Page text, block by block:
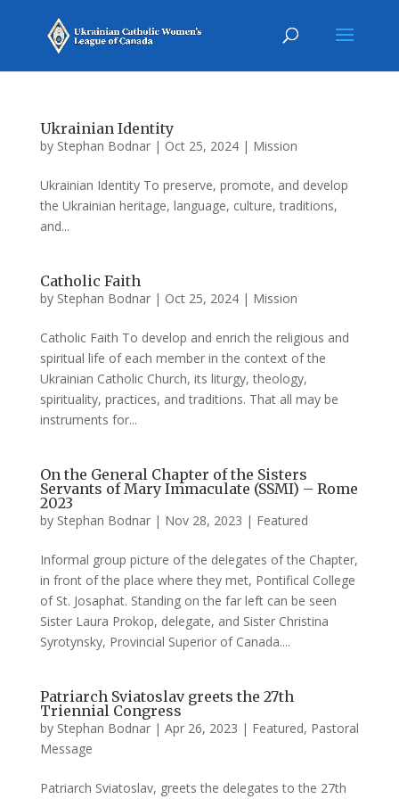
Ukrainian Identity
by Stephan Bodnar| Oct 25, 2024| Mission
Ukrainian Identity To preserve, promote, and develop
the Ukrainian heritage, language, culture, traditions,
and...
Catholic Faith
by Stephan Bodnar| Oct 25, 2024| Mission
Catholic Faith To develop and enrich the religious and
spiritual life of each member in the context of the
Ukrainian Catholic Church, its liturgy, theology,
spirituality, practices, and traditions. That all may be
instruments for...
On the General Chapter of the Sisters
Servants of Mary Immaculate (SSMI) – Rome
2023
by Stephan Bodnar| Nov 28, 2023 | Featured
Informal group picture of the delegates of the Chapter,
in front of the place where they met, Pontifical College
of St. Josaphat. Standing on the far left can be seen
Sister Laura Prokop, delegate, and Sister Christina
Syrotynsky, Provincial Superior of Canada....
Patriarch Sviatoslav greets the 27th
Triennial Congress
by Stephan Bodnar| Apr 26, 2023 | Featured, Pastoral
Message
Patriarch Sviatoslav, greets the delegates to the 27th